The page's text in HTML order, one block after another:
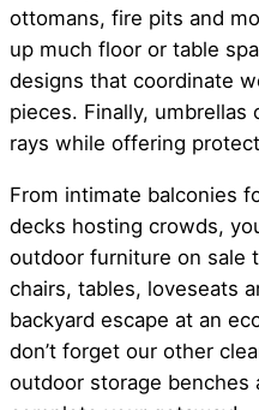
ottomans, fire pits and
up much floor or table
designs that coordinate
pieces. Finally,
rays while offering
From intimate balconies
decks hosting crowds,
outdoor furniture on sale
chairs, tables, loveseats
backyard escape at an
don’t forget our other
outdoor storage benches